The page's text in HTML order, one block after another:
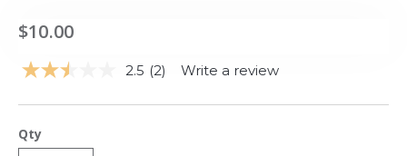
$10.00
2.5 Read
Reviews.
(2) Write a review
Qty